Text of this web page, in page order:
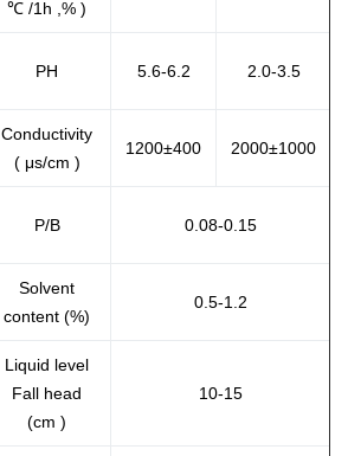
℃ /1h ,% )
PH 5.6-6.2 2.0-3.5
Conductivity
( μs/cm )
1200±400 2000±1000
P/B 0.08-0.15
Solvent
content (%)
0.5-1.2
Liquid level
Fall head
(cm )
10-15